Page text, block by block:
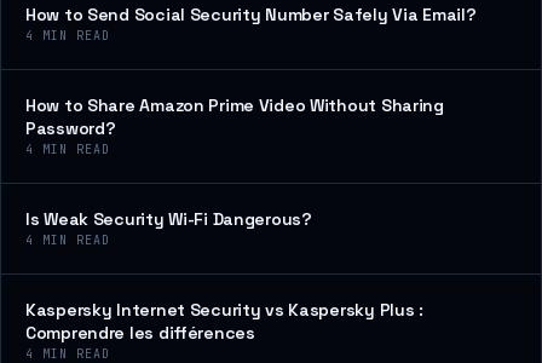
How to Send Social Security Number Safely Via Email?
4 MIN READ
How to Share Amazon Prime Video Without Sharing
Password?
4 MIN READ
Is Weak Security Wi-Fi Dangerous?
4 MIN READ
Kaspersky Internet Security vs Kaspersky Plus :
Comprendre les différences
4 MIN READ